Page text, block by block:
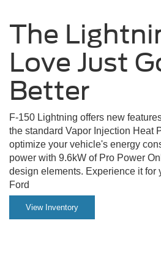
Lightning®
truck
sitting
on
a
dirt
road.
The
Love Just
Better
F-150 Lightning offers new
the standard Vapor Injection Heat
optimize your vehicle's energy
power with 9.6kW of Pro Power
design elements. Experience it for
Ford
View Inventory